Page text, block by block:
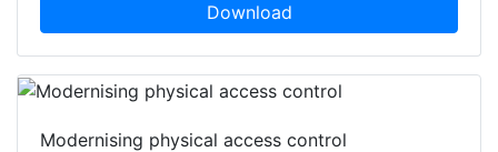
Download
Modernising physical access control